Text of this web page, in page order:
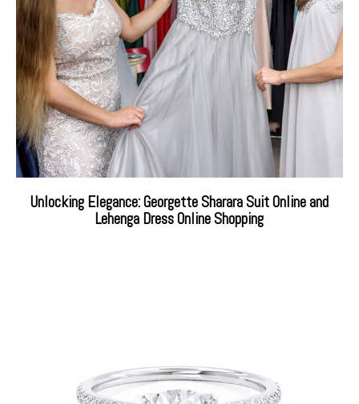
Unlocking Elegance: Georgette Sharara Suit Online and
Lehenga Dress Online Shopping